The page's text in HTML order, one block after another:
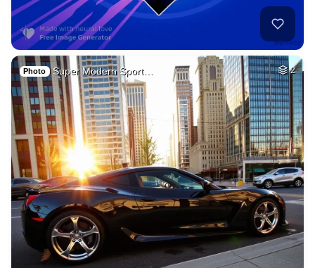
Photo Super Modern Sport… 2